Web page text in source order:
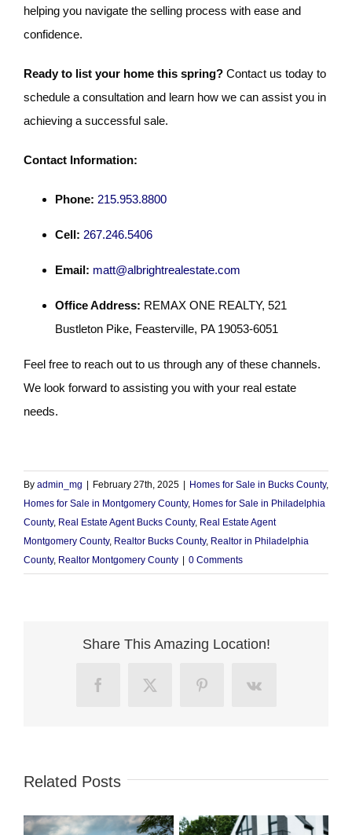
helping you navigate the selling process with ease and
confidence.
Ready to list your home this spring?Contact us today to
schedule a consultation and learn how we can assist you in
achieving a successful sale.
Contact Information:
Phone: 215.953.8800
Cell: 267.246.5406
Email: matt@albrightrealestate.com
Office Address: REMAX ONE REALTY, 521
Bustleton Pike, Feasterville, PA 19053-6051
Feel free to reach out to us through any of these channels.
We look forward to assisting you with your real estate
needs.
By admin_mg | February 27th, 2025 | Homes for Sale in Bucks County,
Homes for Sale in Montgomery County, Homes for Sale in Philadelphia
County, Real Estate Agent Bucks County, Real Estate Agent
Montgomery County, Realtor Bucks County, Realtor in Philadelphia
County, Realtor Montgomery County | 0 Comments
Share This Amazing Location!
FacebookX PinterestVk
Related Posts